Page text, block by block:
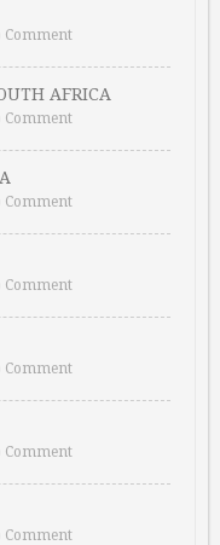
Comment
AFRICA
Comment
Comment
Comment
Comment
Comment
Comment